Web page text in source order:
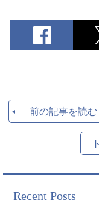
前の記事を読む
Recent Posts